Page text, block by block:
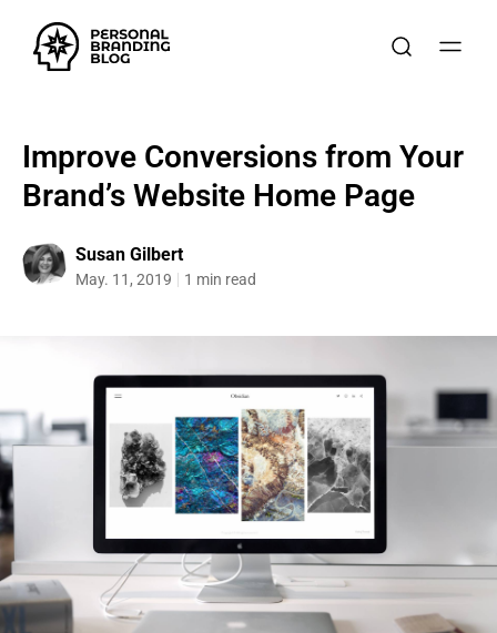
Improve Conversions from Your
Brand’s Website Home Page
Susan Gilbert
May. 11, 2019 1 min read